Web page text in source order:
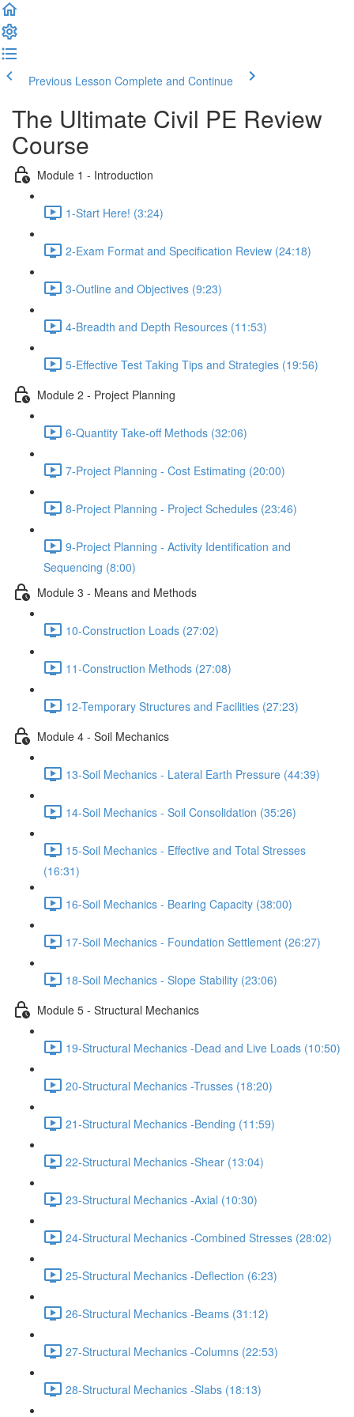
Previous Lesson Complete and Continue
The Ultimate Civil PE Review
Course
Module 1 - Introduction
1-Start Here! (3:24)
2-Exam Format and Specification Review (24:18)
3-Outline and Objectives (9:23)
4-Breadth and Depth Resources (11:53)
5-Effective Test Taking Tips and Strategies (19:56)
Module 2 - Project Planning
6-Quantity Take-off Methods (32:06)
7-Project Planning - Cost Estimating (20:00)
8-Project Planning - Project Schedules (23:46)
9-Project Planning - Activity Identification and
Sequencing (8:00)
Module 3 - Means and Methods
10-Construction Loads (27:02)
11-Construction Methods (27:08)
12-Temporary Structures and Facilities (27:23)
Module 4 - Soil Mechanics
13-Soil Mechanics - Lateral Earth Pressure (44:39)
14-Soil Mechanics - Soil Consolidation (35:26)
15-Soil Mechanics - Effective and Total Stresses
(16:31)
16-Soil Mechanics - Bearing Capacity (38:00)
17-Soil Mechanics - Foundation Settlement (26:27)
18-Soil Mechanics - Slope Stability (23:06)
Module 5 - Structural Mechanics
19-Structural Mechanics -Dead and Live Loads (10:50)
20-Structural Mechanics -Trusses (18:20)
21-Structural Mechanics -Bending (11:59)
22-Structural Mechanics -Shear (13:04)
23-Structural Mechanics -Axial (10:30)
24-Structural Mechanics -Combined Stresses (28:02)
25-Structural Mechanics -Deflection (6:23)
26-Structural Mechanics -Beams (31:12)
27-Structural Mechanics -Columns (22:53)
28-Structural Mechanics -Slabs (18:13)